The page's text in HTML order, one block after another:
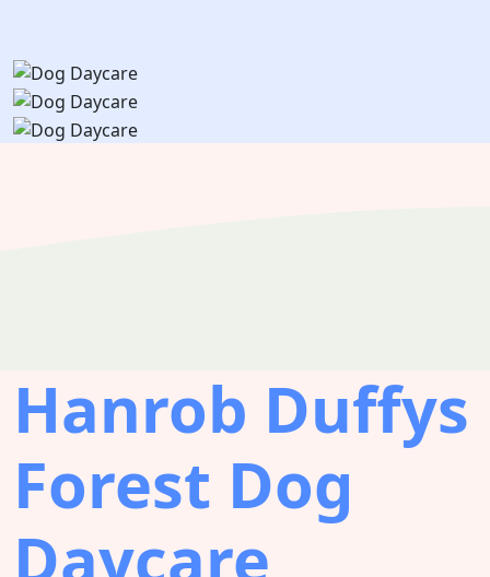
Hanrob Duffys
Forest Dog
Daycare